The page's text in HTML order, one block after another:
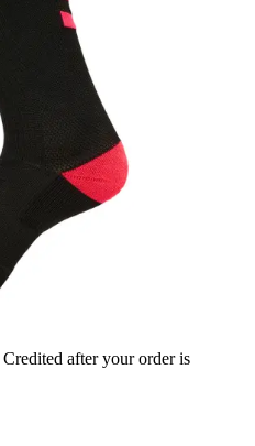
Credited after your order is